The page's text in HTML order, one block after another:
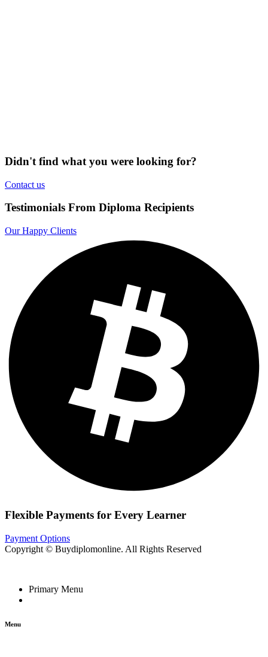
Didn't find what you were looking for?
Contact us
Testimonials From Diploma Recipients
Our Happy Clients
Flexible Payments for Every Learner
Payment Options
Copyright © Buydiplomonline. All Rights Reserved
Primary Menu
Menu